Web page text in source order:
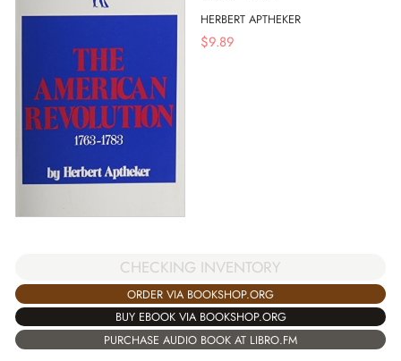
HERBERT APTHEKER
$9.89
CHECKING INVENTORY
ORDER VIA BOOKSHOP.ORG
BUY EBOOK VIA BOOKSHOP.ORG
PURCHASE AUDIO BOOK AT LIBRO.FM